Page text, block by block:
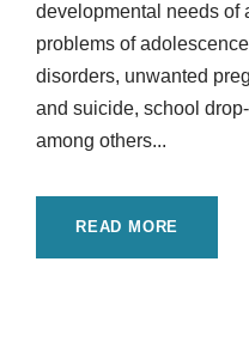
developmental needs
problems of
disorders, unwanted
and suicide, school
among others...
READ MORE